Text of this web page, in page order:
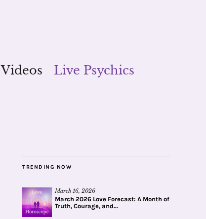
Videos
Live Psychics
TRENDING NOW
March 16, 2026
March 2026 Love Forecast: A Month of
Truth, Courage, and...